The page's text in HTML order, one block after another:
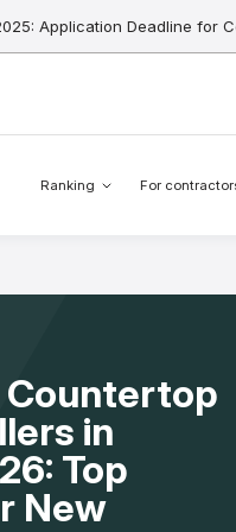
Application Deadline for
Ranking For
Countertop
in
Top
New